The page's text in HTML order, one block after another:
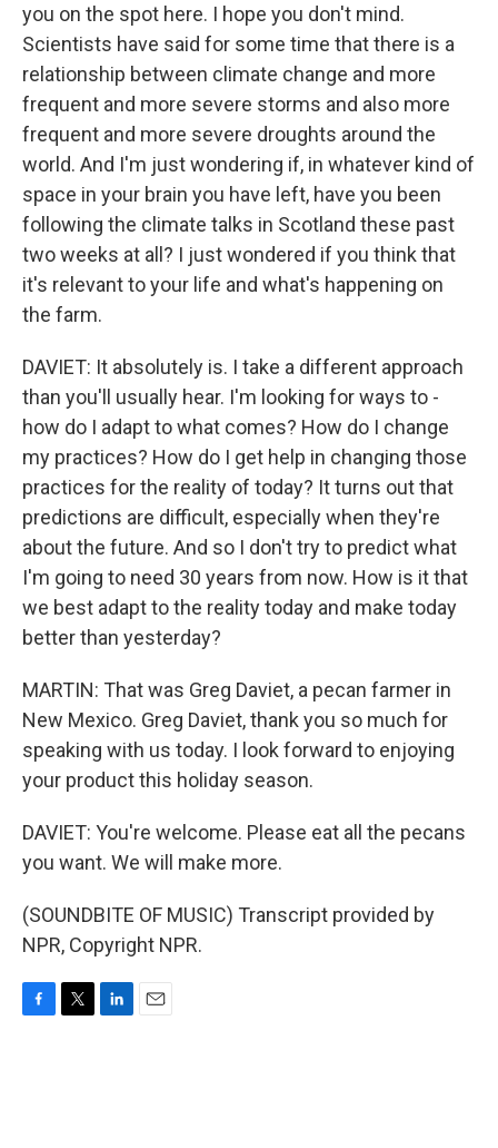
you on the spot here. I hope you don't mind.
Scientists have said for some time that there is a
relationship between climate change and more
frequent and more severe storms and also more
frequent and more severe droughts around the
world. And I'm just wondering if, in whatever kind of
space in your brain you have left, have you been
following the climate talks in Scotland these past
two weeks at all? I just wondered if you think that
it's relevant to your life and what's happening on
the farm.
DAVIET: It absolutely is. I take a different approach
than you'll usually hear. I'm looking for ways to -
how do I adapt to what comes? How do I change
my practices? How do I get help in changing those
practices for the reality of today? It turns out that
predictions are difficult, especially when they're
about the future. And so I don't try to predict what
I'm going to need 30 years from now. How is it that
we best adapt to the reality today and make today
better than yesterday?
MARTIN: That was Greg Daviet, a pecan farmer in
New Mexico. Greg Daviet, thank you so much for
speaking with us today. I look forward to enjoying
your product this holiday season.
DAVIET: You're welcome. Please eat all the pecans
you want. We will make more.
(SOUNDBITE OF MUSIC) Transcript provided by
NPR, Copyright NPR.